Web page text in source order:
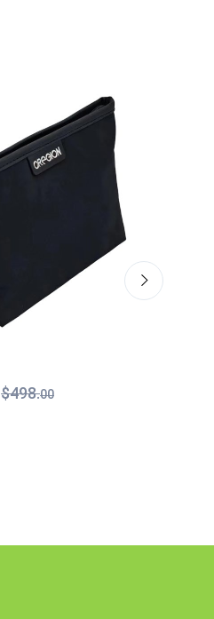
$498.00